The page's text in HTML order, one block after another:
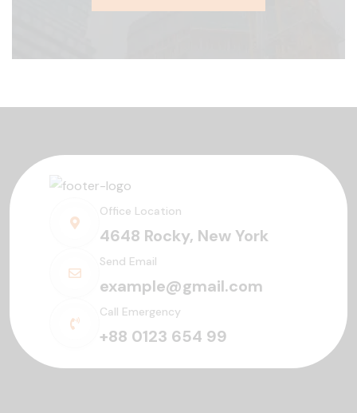
Office Location
4648 Rocky, New York
Send Email
example@gmail.com
Call Emergency
+88 0123 654 99